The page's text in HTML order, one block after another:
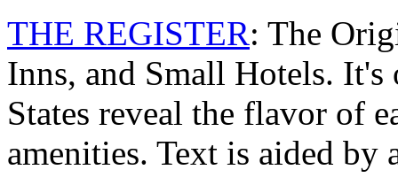
THE REGISTER: The
Inns, and Small Hotels.
States reveal the flavor of
amenities. Text is aided by